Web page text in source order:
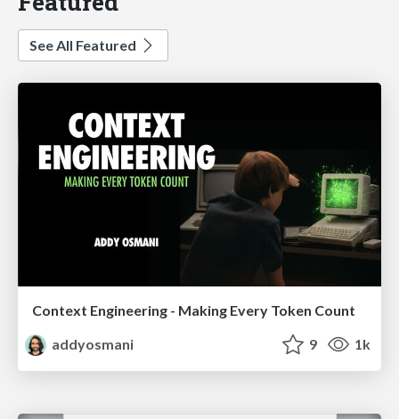
See All Featured
Context Engineering - Making Every Token Count
addyosmani
9 1k